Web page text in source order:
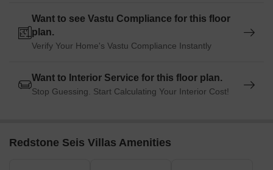
Want to see Vastu Compliance for this floor
plan.
Verify Your Home's Vastu Compliance Instantly
Want to Interior Service for this floor plan.
Stop Guessing. Start Calculating Your Interior Cost!
Redstone Seis Villas Amenities